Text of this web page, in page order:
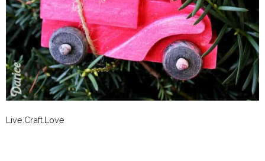
Live.Craft.Love